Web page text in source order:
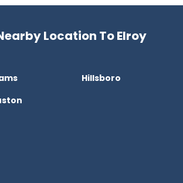
Location To Elroy
Hillsboro